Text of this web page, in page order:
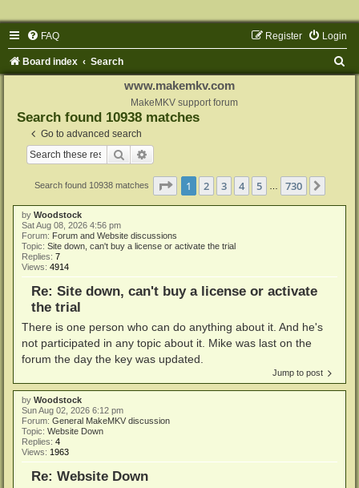
FAQ Login
Register
Board index Search
www.makemkv.com
MakeMKV support forum
Search found 10938 matches
Go to advanced search
Search
Search found 10938 matches Page 1of 730
1 2 3 4 5 730
by Woodstock
Sat Aug 08, 2026 4:56 pm
Forum: Forum and Website discussions
Topic: Site down, can't buy a license or activate the trial
Replies: 7
Views: 4914
Re: Site down, can't buy a license or activate
the trial
There is one person who can do anything about it. And he's
not participated in any topic about it. Mike was last on the
forum the day the key was updated.
Jump to post
by Woodstock
Sun Aug 02, 2026 6:12 pm
Forum: General MakeMKV discussion
Topic: Website Down
Replies: 4
Views: 1963
Re: Website Down